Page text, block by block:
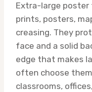
Extra-large poster
prints, posters,
creasing. They
face and a solid
edge that makes
often choose
classrooms,